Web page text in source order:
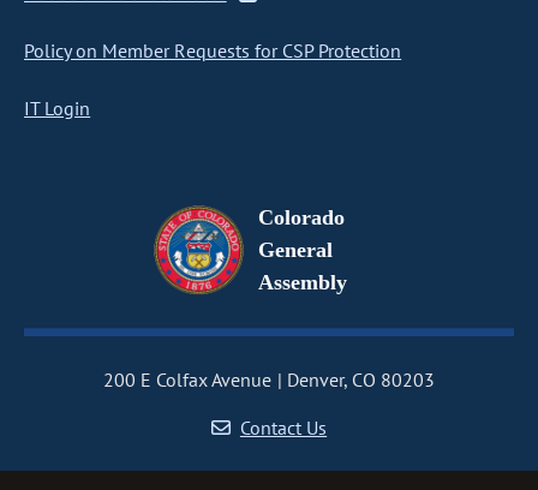
Policy on Member Requests for CSP Protection
IT Login
Colorado
General
Assembly
200 E Colfax Avenue
Denver, CO 80203
Contact Us